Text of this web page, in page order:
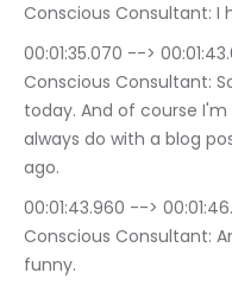
Conscious Consultant: I
00:01:35.070 --> 00:01:43.680	Sam
Conscious Consultant:
today. And of course
always do with a blog
ago.
00:01:43.960 --> 00:01:46.370	Sam
Conscious Consultant:
funny.